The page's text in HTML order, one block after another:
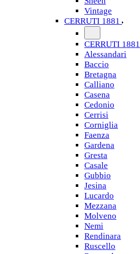
Vintage
CERRUTI 1881
CERRUTI 1881
Alessandari
Baccio
Bretagna
Calliano
Casena
Cedonio
Cerrisi
Corniglia
Faenza
Gardena
Gresta
Casale
Gubbio
Jesina
Lucardo
Mezzana
Molveno
Nemi
Rendinara
Ruscello